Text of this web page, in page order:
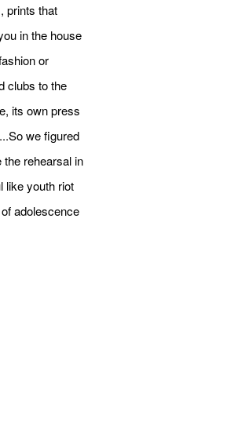
prints that
in the house
or
clubs to the
its own press
we figured
rehearsal in
like youth riot
adolescence